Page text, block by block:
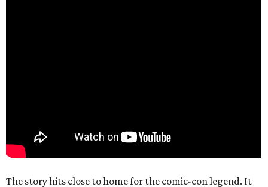
The story hits close to home for the comic-con legend. It